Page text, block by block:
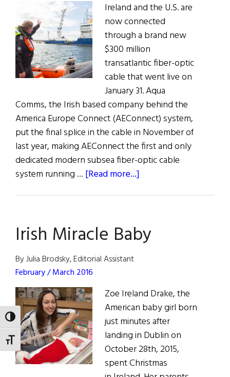
TOGGLE HIGH CONTRAST
TOGGLE FONT SIZE
Ireland and the U.S. are
now connected
through a brand new
$300 million
transatlantic fiber-optic
cable that went live on
January 31. Aqua
Comms, the Irish based company behind the
America Europe Connect (AEConnect) system,
put the final splice in the cable in November of
last year, making AEConnect the first and only
dedicated modern subsea fiber-optic cable
system running … [Read more...]
Fiber-
Optic
US
Irish Miracle Baby
By Julia Brodsky, Editorial Assistant
February / March 2016
Zoe Ireland Drake, the
American baby girl born
just minutes after
landing in Dublin on
October 28th, 2015,
spent Christmas